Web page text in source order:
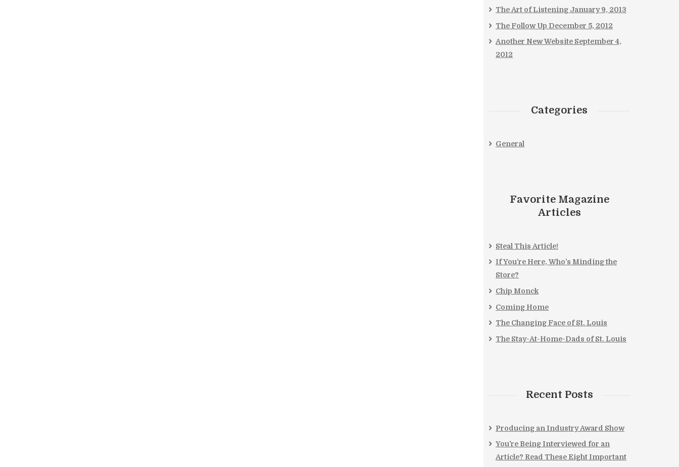
The Art of Listening January 9, 2013
The Follow Up December 5, 2012
Another New Website September 4,
2012
Categories
General
Favorite Magazine
Articles
Steal This Article!
If You’re Here, Who’s Minding the
Store?
Chip Monck
Coming Home
The Changing Face of St. Louis
The Stay-At-Home-Dads of St. Louis
Recent Posts
Producing an Industry Award Show
You’re Being Interviewed for an
Article? Read These Eight Important